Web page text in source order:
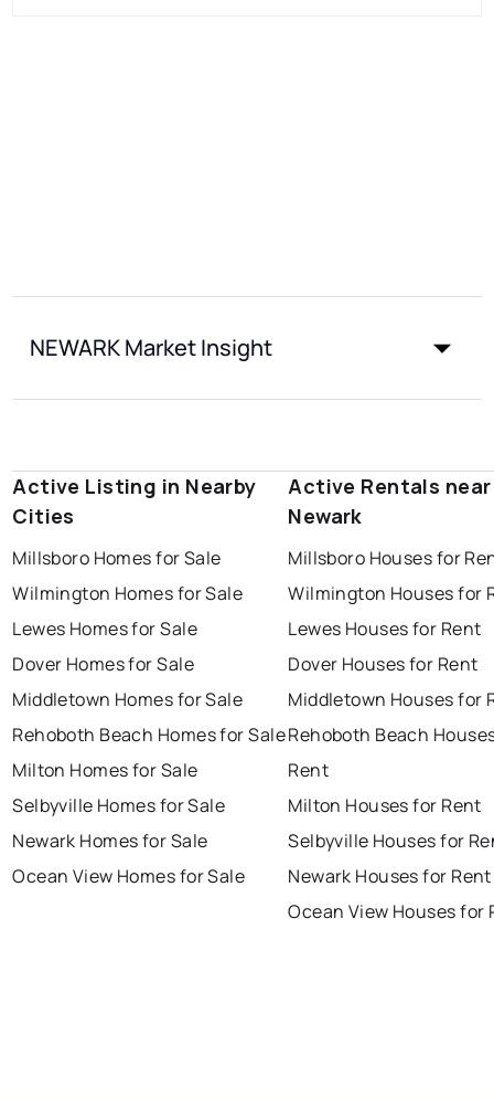
NEWARK Market Insight
Active Listing in Nearby
Cities
Millsboro Homes for Sale
Wilmington Homes for Sale
Lewes Homes for Sale
Dover Homes for Sale
Middletown Homes for Sale
Rehoboth Beach Homes for Sale
Milton Homes for Sale
Selbyville Homes for Sale
Newark Homes for Sale
Ocean View Homes for Sale
Active Rentals near
Newark
Millsboro Houses for
Wilmington Houses for
Lewes Houses for Rent
Dover Houses for Rent
Middletown Houses for
Rehoboth Beach
Rent
Milton Houses for Rent
Selbyville Houses for
Newark Houses for Rent
Ocean View Houses for